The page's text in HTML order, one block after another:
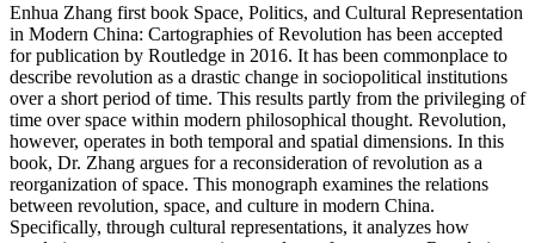
Enhua Zhang first book Space, Politics, and Cultural Representation
in Modern China: Cartographies of Revolution has been accepted
for publication by Routledge in 2016. It has been commonplace to
describe revolution as a drastic change in sociopolitical institutions
over a short period of time. This results partly from the privileging of
time over space within modern philosophical thought. Revolution,
however, operates in both temporal and spatial dimensions. In this
book, Dr. Zhang argues for a reconsideration of revolution as a
reorganization of space. This monograph examines the relations
between revolution, space, and culture in modern China.
Specifically, through cultural representations, it analyzes how